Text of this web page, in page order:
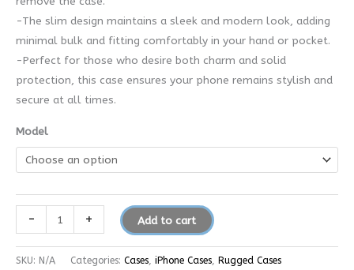
-The slim design maintains a sleek and modern look, adding
minimal bulk and fitting comfortably in your hand or pocket.
-Perfect for those who desire both charm and solid
protection, this case ensures your phone remains stylish and
secure at all times.
Model
- + Add to cart
SKU: N/A Categories: Cases, iPhone Cases, Rugged Cases